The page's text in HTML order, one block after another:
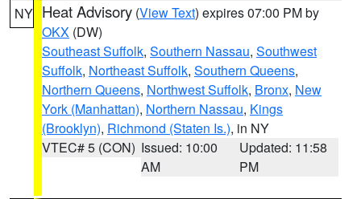
NY Heat Advisory (View Text) expires 07:00 PM by
OKX (DW)
Southeast Suffolk, Southern Nassau, Southwest
Suffolk, Northeast Suffolk, Southern Queens,
Northern Queens, Northwest Suffolk, Bronx, New
York (Manhattan), Northern Nassau, Kings
(Brooklyn), Richmond (Staten Is.), in NY
VTEC# 5 (CON) Issued: 10:00
AM
Updated: 11:58
PM